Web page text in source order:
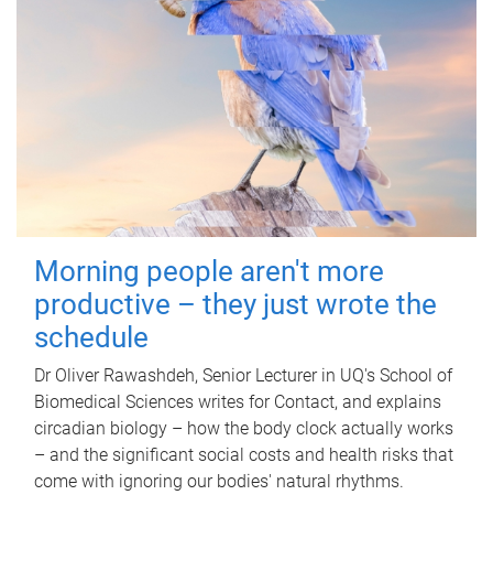
Morning people aren't more
productive – they just wrote the
schedule
Dr Oliver Rawashdeh, Senior Lecturer in UQ's School of
Biomedical Sciences writes for Contact, and explains
circadian biology – how the body clock actually works
– and the significant social costs and health risks that
come with ignoring our bodies' natural rhythms.